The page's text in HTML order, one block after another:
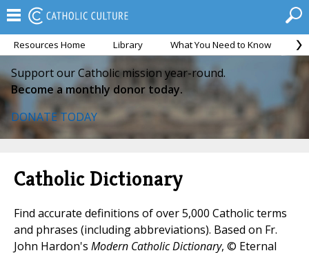
Resources Home Library What You Need to Know
Support our Catholic mission year-round.
Become a monthly donor today.
DONATE TODAY
Catholic Dictionary
Find accurate definitions of over 5,000 Catholic terms
and phrases (including abbreviations). Based on Fr.
John Hardon's Modern Catholic Dictionary, © Eternal